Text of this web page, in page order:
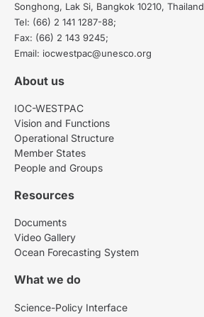
Songhong, Lak Si, Bangkok 10210, Thailand
Tel: (66) 2 141 1287-88;
Fax: (66) 2 143 9245;
Email: iocwestpac@unesco.org
About us
IOC-WESTPAC
Vision and Functions
Operational Structure
Member States
People and Groups
Resources
Documents
Video Gallery
Ocean Forecasting System
What we do
Science-Policy Interface